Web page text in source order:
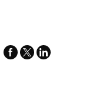
facebook
x-
linkedin